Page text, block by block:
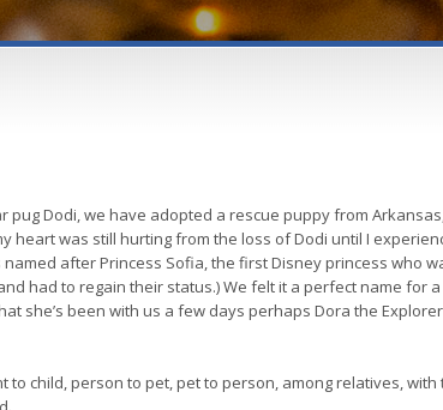
Dodi, we have adopted a rescue puppy from
heart was still hurting from the loss of Dodi until I
after Princess Sofia, the first Disney princess who
had to regain their status.) We felt it a perfect name for
she’s been with us a few days perhaps Dora the
child, person to pet, pet to person, among relatives,